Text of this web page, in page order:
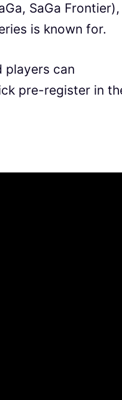
SaGa Frontier),
is known for.
players can
pre-register in